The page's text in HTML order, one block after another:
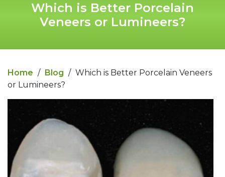
Which is Better Porcelain
Veneers or Lumineers?
Home / Blog / Which is Better Porcelain Veneers
or Lumineers?